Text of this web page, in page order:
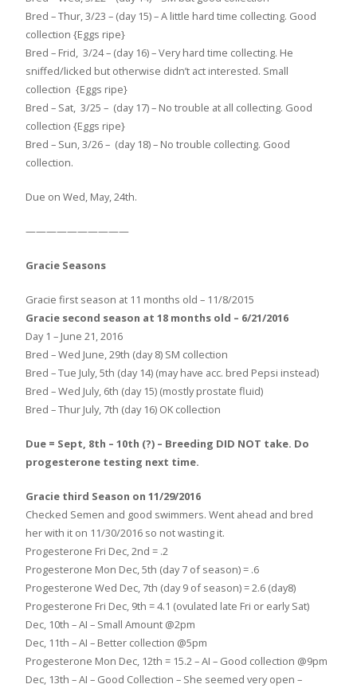
Bred – Thur, 3/23 – (day 15) – A little hard time collecting. Good
collection {Eggs ripe}
Bred – Frid, 3/24 – (day 16) – Very hard time collecting. He
sniffed/licked but otherwise didn’t act interested. Small
collection {Eggs ripe}
Bred – Sat, 3/25 – (day 17) – No trouble at all collecting. Good
collection {Eggs ripe}
Bred – Sun, 3/26 – (day 18) – No trouble collecting. Good
collection.
Due on Wed, May, 24th.
——————————
Gracie Seasons
Gracie first season at 11 months old – 11/8/2015
Gracie second season at 18 months old – 6/21/2016
Day 1 – June 21, 2016
Bred – Wed June, 29th (day 8) SM collection
Bred – Tue July, 5th (day 14) (may have acc. bred Pepsi instead)
Bred – Wed July, 6th (day 15) (mostly prostate fluid)
Bred – Thur July, 7th (day 16) OK collection
Due = Sept, 8th – 10th (?) – Breeding DID NOT take. Do
progesterone testing next time.
Gracie third Season on 11/29/2016
Checked Semen and good swimmers. Went ahead and bred
her with it on 11/30/2016 so not wasting it.
Progesterone Fri Dec, 2nd = .2
Progesterone Mon Dec, 5th (day 7 of season) = .6
Progesterone Wed Dec, 7th (day 9 of season) = 2.6 (day8)
Progesterone Fri Dec, 9th = 4.1 (ovulated late Fri or early Sat)
Dec, 10th – AI – Small Amount @2pm
Dec, 11th – AI – Better collection @5pm
Progesterone Mon Dec, 12th = 15.2 – AI – Good collection @9pm
Dec, 13th – AI – Good Collection – She seemed very open –